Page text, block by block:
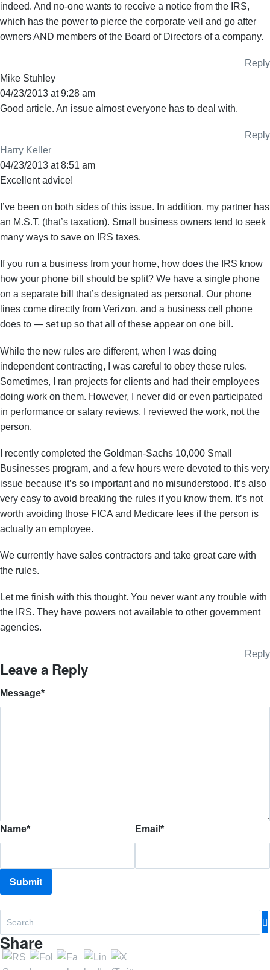
indeed. And no-one wants to receive a notice from the IRS,
which has the power to pierce the corporate veil and go after
owners AND members of the Board of Directors of a company.
Reply
Mike Stuhley
04/23/2013 at 9:28 am
Good article. An issue almost everyone has to deal with.
Reply
Harry Keller
04/23/2013 at 8:51 am
Excellent advice!
I’ve been on both sides of this issue. In addition, my partner has
an M.S.T. (that’s taxation). Small business owners tend to seek
many ways to save on IRS taxes.
If you run a business from your home, how does the IRS know
how your phone bill should be split? We have a single phone
on a separate bill that’s designated as personal. Our phone
lines come directly from Verizon, and a business cell phone
does to — set up so that all of these appear on one bill.
While the new rules are different, when I was doing
independent contracting, I was careful to obey these rules.
Sometimes, I ran projects for clients and had their employees
doing work on them. However, I never did or even participated
in performance or salary reviews. I reviewed the work, not the
person.
I recently completed the Goldman-Sachs 10,000 Small
Businesses program, and a few hours were devoted to this very
issue because it’s so important and no misunderstood. It’s also
very easy to avoid breaking the rules if you know them. It’s not
worth avoiding those FICA and Medicare fees if the person is
actually an employee.
We currently have sales contractors and take great care with
the rules.
Let me finish with this thought. You never want any trouble with
the IRS. They have powers not available to other government
agencies.
Reply
Leave a Reply
Message*
Name* Email *
Share